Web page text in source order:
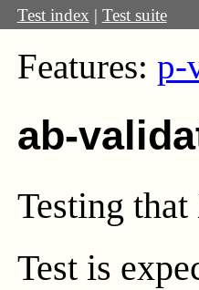
Test index | Test suite
Features: p-
ab-
Testing
Test is